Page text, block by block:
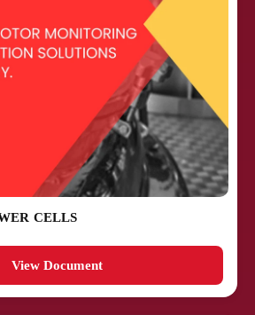
CELLS
View Document